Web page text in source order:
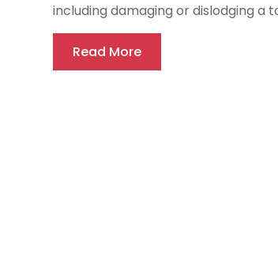
including damaging or dislodging a
Read More